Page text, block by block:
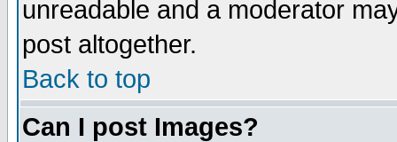
unreadable and a moderator
post altogether.
Back to top
Can I post Images?